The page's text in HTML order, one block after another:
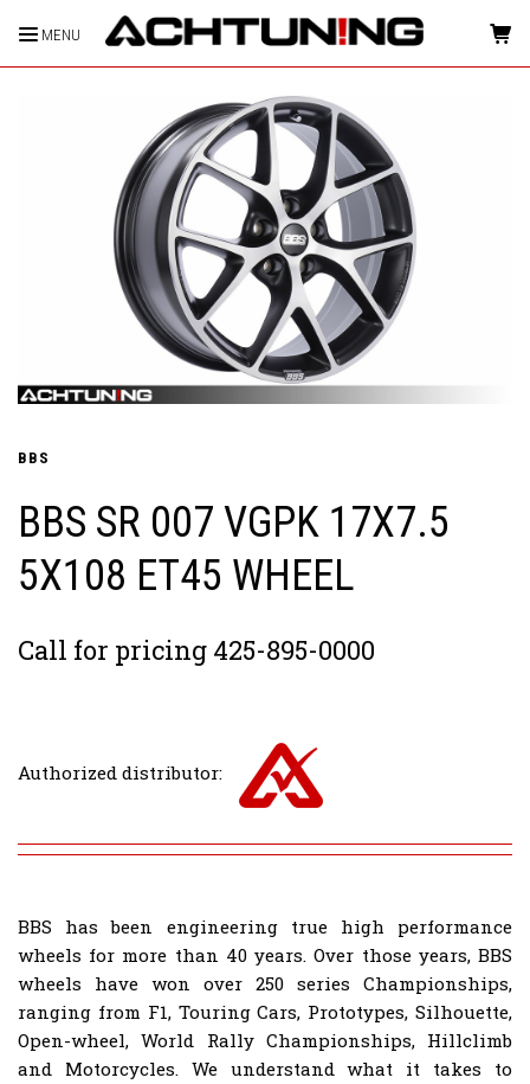
MENU HOME
BBS
BBS SR 007 VGPK 17X7.5
5X108 ET45 WHEEL
Call for pricing 425-895-0000
Authorized distributor:
BBS has been engineering true high performance
wheels for more than 40 years. Over those years, BBS
wheels have won over 250 series Championships,
ranging from F1, Touring Cars, Prototypes, Silhouette,
Open-wheel, World Rally Championships, Hillclimb
and Motorcycles. We understand what it takes to